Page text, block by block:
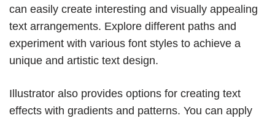
can easily create interesting and visually appealing
text arrangements. Explore different paths and
experiment with various font styles to achieve a
unique and artistic text design.
Illustrator also provides options for creating text
effects with gradients and patterns. You can apply